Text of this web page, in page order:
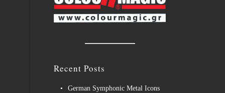
Recent Posts
German Symphonic Metal Icons